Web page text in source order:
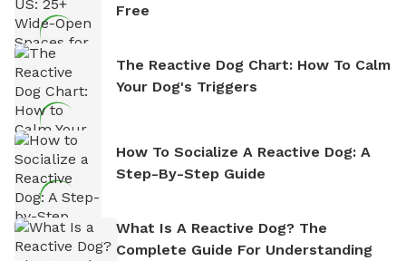
Free
The Reactive Dog Chart: How To Calm
Your Dog's Triggers
How To Socialize A Reactive Dog: A
Step-By-Step Guide
What Is A Reactive Dog? The
Complete Guide For Understanding